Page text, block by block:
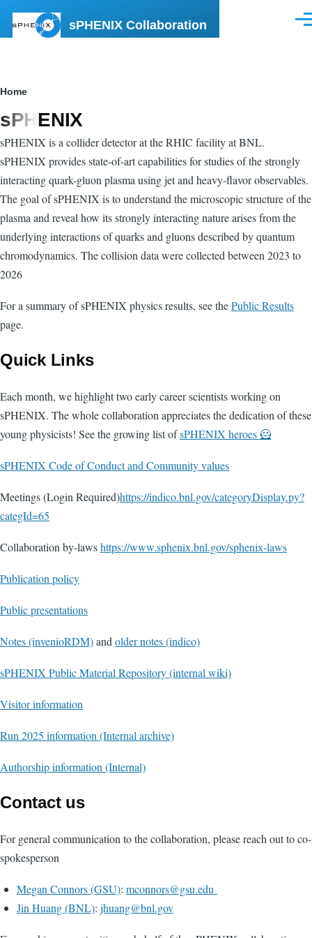
sPHENIX Collaboration
Breadcrumb
Home
sPHENIX
sPHENIX is a collider detector at the RHIC facility at BNL.
sPHENIX provides state-of-art capabilities for studies of the strongly
interacting quark-gluon plasma using jet and heavy-flavor observables.
The goal of sPHENIX is to understand the microscopic structure of the
plasma and reveal how its strongly interacting nature arises from the
underlying interactions of quarks and gluons described by quantum
chromodynamics. The collision data were collected between 2023 to
2026
For a summary of sPHENIX physics results, see thePublic Results
page.
Quick Links
Each month, we highlight two early career scientists working on
sPHENIX. The whole collaboration appreciates the dedication of these
young physicists! See the growing list ofsPHENIX heroes 🦸
sPHENIX Code of Conduct and Community values
Meetings (Login Required)https://indico.bnl.gov/categoryDisplay.py?
categId=65
Collaboration by-lawshttps://www.sphenix.bnl.gov/sphenix-laws
Publication policy
Public presentations
Notes (invenioRDM)and older notes (indico)
sPHENIX Public Material Repository (internal wiki)
Visitor information
Run 2025 information (Internal archive)
Authorship information (Internal)
Contact us
For general communication to the collaboration, please reach out to co-
spokesperson
Megan Connors (GSU): mconnors@gsu.edu
Jin Huang (BNL): jhuang@bnl.gov